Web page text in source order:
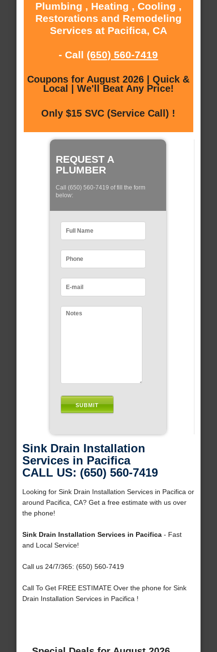
Plumbing , Heating , Cooling ,
Restorations and Remodeling
Services at Pacifica, CA
- Call (650) 560-7419
Coupons for August 2026 | Quick &
Local | We'll Beat Any Price!
Only $15 SVC (Service Call) !
REQUEST A
PLUMBER
Call (650) 560-7419 of fill the form
below:
Sink Drain Installation
Services in Pacifica
CALL US: (650) 560-7419
Looking for Sink Drain Installation Services in Pacifica or
around Pacifica, CA? Get a free estimate with us over
the phone!
Sink Drain Installation Services in Pacifica- Fast
and Local Service!
Call us 24/7/365: (650) 560-7419
Call To Get FREE ESTIMATE Over the phone for Sink
Drain Installation Services in Pacifica !